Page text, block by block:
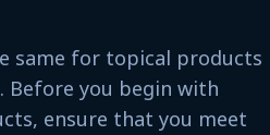
same for topical products
. Before you begin with
ensure that you meet